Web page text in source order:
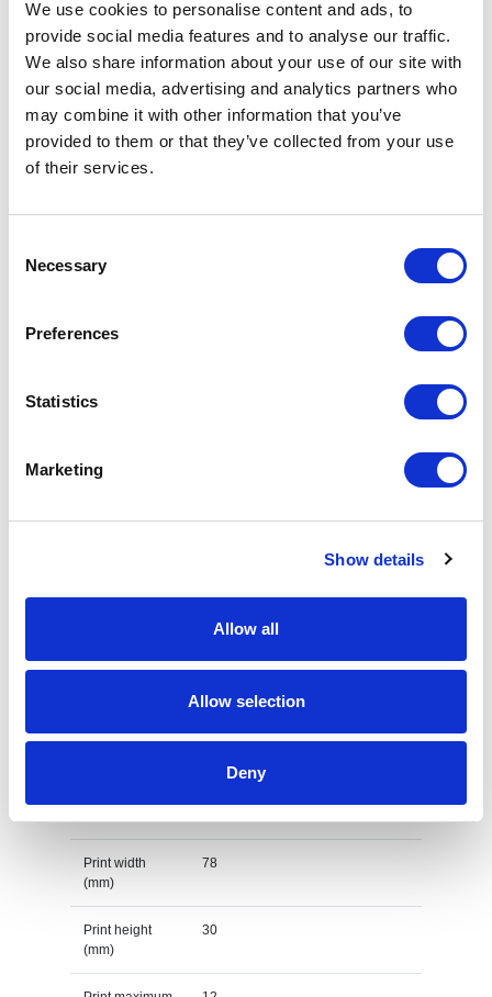
We use cookies to personalise content and ads, to
provide social media features and to analyse our traffic.
We also share information about your use of our site with
our social media, advertising and analytics partners who
may combine it with other information that you’ve
provided to them or that they’ve collected from your use
of their services.
Selection
Necessary
Preferences
Statistics
Marketing
Show details
Allow all
Allow selection
Deny
Finland women's insulated jacket Specs
General Settings
number
Material
100% Polyester, 290 g/m2, Lining, of
PMS color
Weight
Country of
BANGLADESH
Embroidery fixed
Print width
(mm)
78
Print height
(mm)
30